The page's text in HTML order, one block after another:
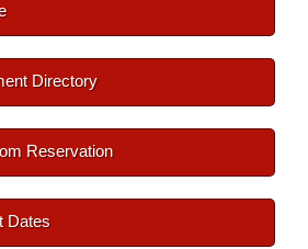
Directory
Reservation
Dates